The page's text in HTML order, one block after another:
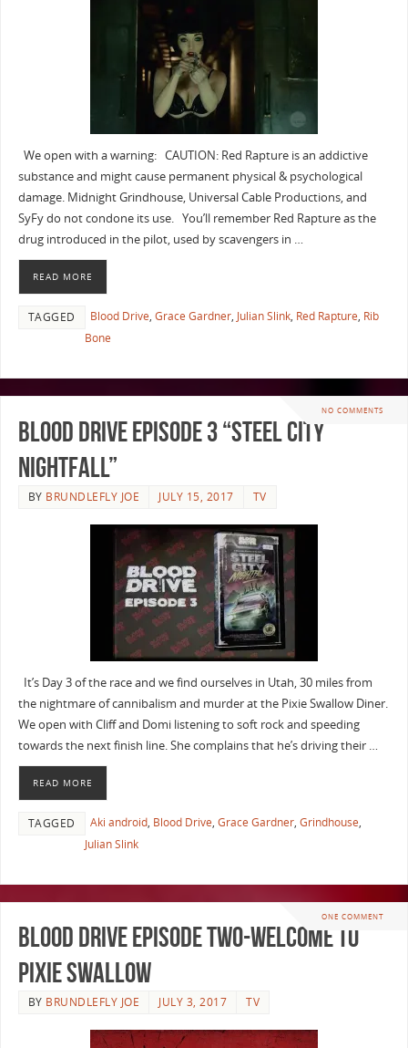
We open with a warning: CAUTION: Red Rapture is an addictive
substance and might cause permanent physical & psychological
damage. Midnight Grindhouse, Universal Cable Productions, and
SyFy do not condone its use. You’ll remember Red Rapture as the
drug introduced in the pilot, used by scavengers in …
READ MORE
TAGGED Blood Drive, Grace Gardner, Julian Slink, Red Rapture, Rib
Bone
NO COMMENTS
Blood Drive Episode 3 “Steel City
Nightfall”
BY BRUNDLEFLY JOE JULY 15, 2017 TV
It’s Day 3 of the race and we find ourselves in Utah, 30 miles from
the nightmare of cannibalism and murder at the Pixie Swallow Diner.
We open with Cliff and Domi listening to soft rock and speeding
towards the next finish line. She complains that he’s driving their …
READ MORE
TAGGED Aki android, Blood Drive, Grace Gardner, Grindhouse,
Julian Slink
ONE COMMENT
Blood Drive Episode Two-Welcome To
Pixie Swallow
BY BRUNDLEFLY JOE JULY 3, 2017 TV